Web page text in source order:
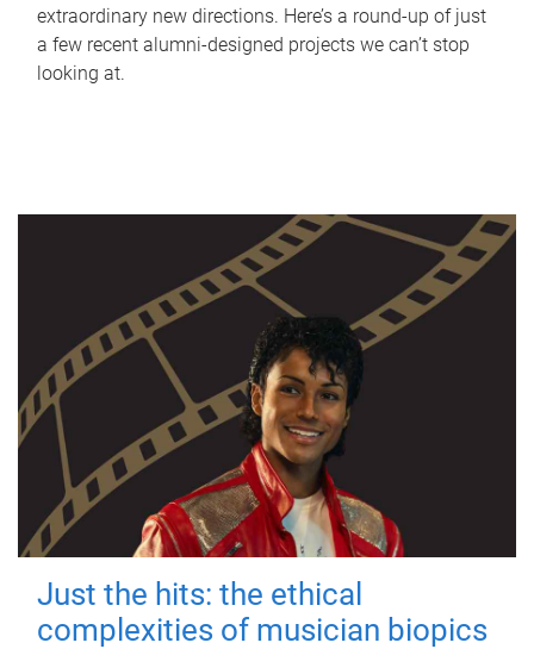
extraordinary new directions. Here’s a round-up of just
a few recent alumni-designed projects we can’t stop
looking at.
Just the hits: the ethical
complexities of musician biopics